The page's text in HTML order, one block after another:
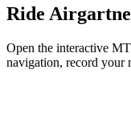
Ride
Open the interactive
navigation, record your